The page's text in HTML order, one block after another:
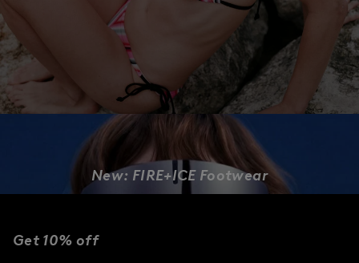
New: FIRE+ICE Footwear
Get 10% off